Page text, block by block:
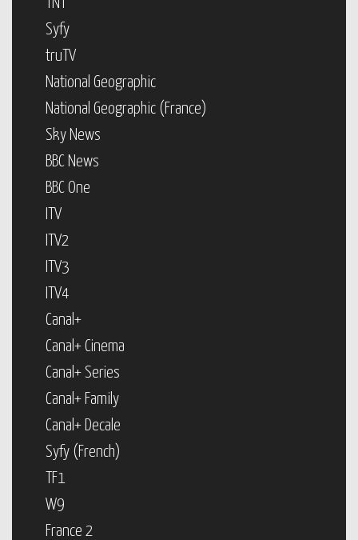
TNT
Syfy
truTV
National Geographic
National Geographic (France)
Sky News
BBC News
BBC One
ITV
ITV2
ITV3
ITV4
Canal+
Canal+ Cinema
Canal+ Series
Canal+ Family
Canal+ Decale
Syfy (French)
TF1
W9
France 2